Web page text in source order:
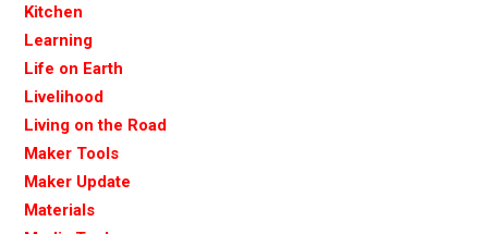
Kitchen
Learning
Life on Earth
Livelihood
Living on the Road
Maker Tools
Maker Update
Materials